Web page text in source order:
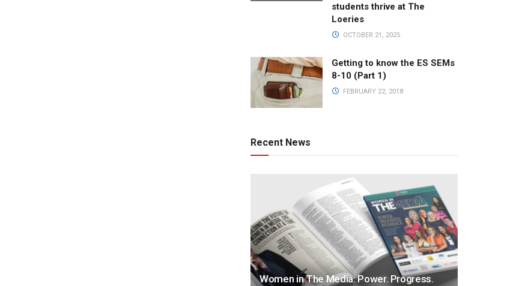
students thrive at The
Loeries
OCTOBER 21, 2025
Getting to know the ES SEMs
8-10 (Part 1)
FEBRUARY 22, 2018
Recent News
Women in The Media: Power. Progress.